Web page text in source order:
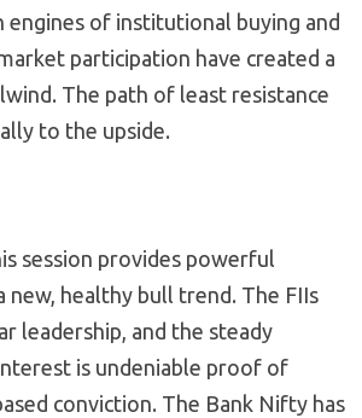
engines of institutional buying and
participation have created a
The path of least resistance
to the upside.
session provides powerful
healthy bull trend. The FIIs
leadership, and the steady
is undeniable proof of
conviction. The Bank Nifty has